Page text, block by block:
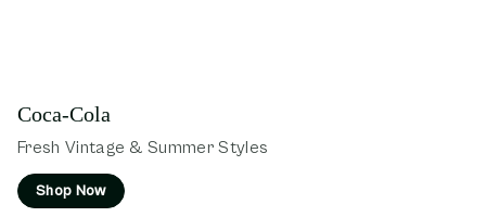
Coca-Cola
Fresh Vintage & Summer Styles
Shop Now